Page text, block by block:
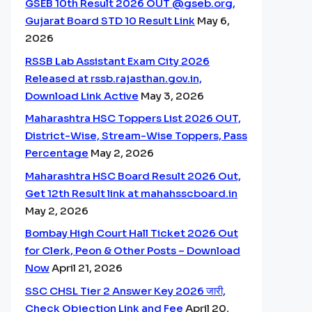
GSEB 10th Result 2026 OUT @gseb.org,
Gujarat Board STD 10 Result Link May 6,
2026
RSSB Lab Assistant Exam City 2026
Released at rssb.rajasthan.gov.in,
Download Link Active May 3, 2026
Maharashtra HSC Toppers List 2026 OUT,
District-Wise, Stream-Wise Toppers, Pass
Percentage May 2, 2026
Maharashtra HSC Board Result 2026 Out,
Get 12th Result link at mahahsscboard.in
May 2, 2026
Bombay High Court Hall Ticket 2026 Out
for Clerk, Peon & Other Posts – Download
NowApril 21, 2026
SSC CHSL Tier 2 Answer Key 2026 जारी,
Check Objection Link and Fee April 20,